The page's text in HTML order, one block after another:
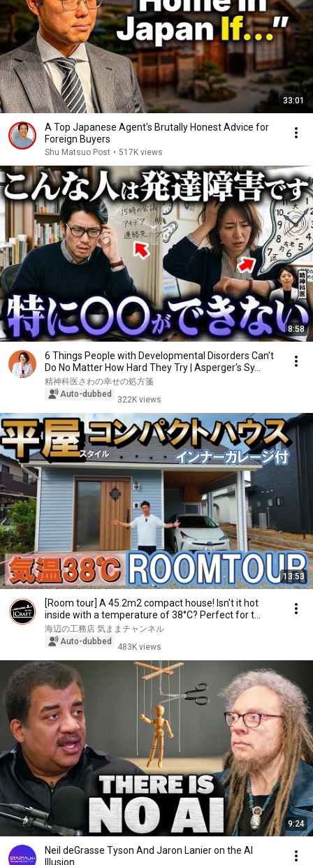
33:01
A Top Japanese Agent's Brutally Honest Advice for
Foreign Buyers
Shu Matsuo Post • 517K views
8:58
6 Things People with Developmental Disorders Can't
Do No Matter How Hard They Try | Asperger's Sy...
精神科医さわの幸せの処方箋
Auto-dubbed
322K views
13:53
[Room tour] A 45.2m2 compact house! Isn't it hot
inside with a temperature of 38°C? Perfect for t...
海辺の工務店 気ままチャンネル
Auto-dubbed
483K views
9:24
Neil deGrasse Tyson And Jaron Lanier on the AI
Illusion